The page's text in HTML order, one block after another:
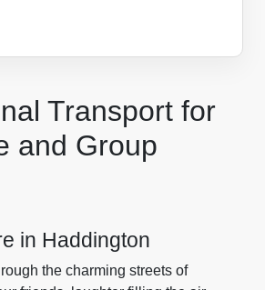
Transport for
and Group
in Haddington
the charming streets of